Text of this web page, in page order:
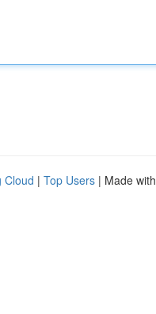
Cloud | Top Users | Made with